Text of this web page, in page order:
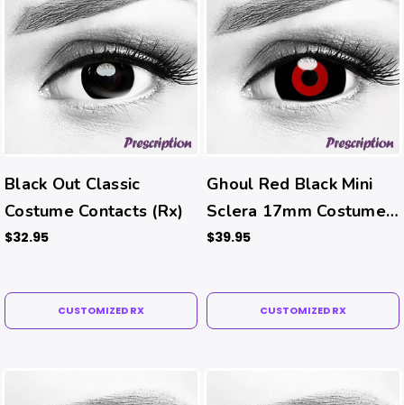
Black Out Classic
Costume Contacts (Rx)
$32.95
CUSTOMIZED RX
Ghoul Red Black Mini
Sclera 17mm Costume
Contacts (Rx)
$39.95
CUSTOMIZED RX